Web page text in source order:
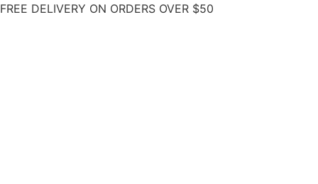
FREE DELIVERY ON ORDERS OVER $50